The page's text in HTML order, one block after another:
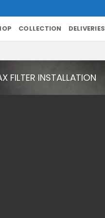
COLLECTION DELIVERIES
FILTER INSTALLATION